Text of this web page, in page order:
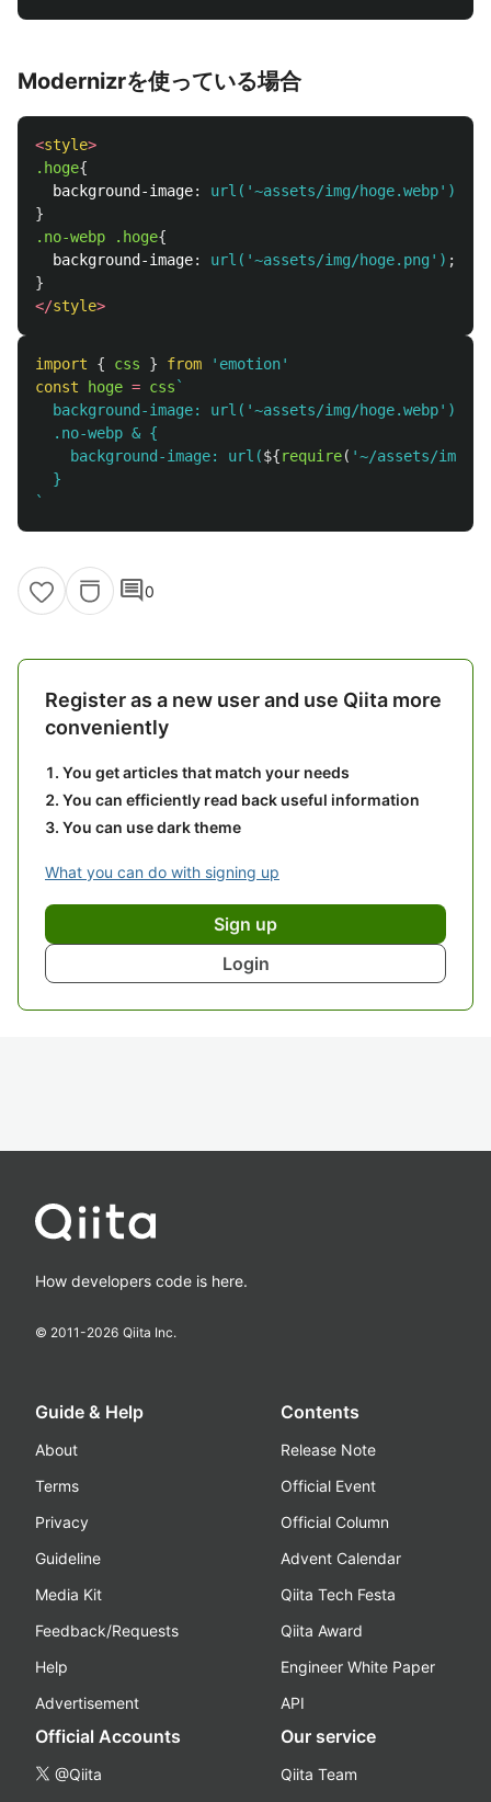
Modernizrを使っている場合
<style>
.hoge{
background-image: url('~assets/img/hoge.webp')
}
.no-webp
.hoge{
background-image: url('~assets/img/hoge.png') ;
}
</style>
import { css } from ' emotion'
const
hoge = css `
  background-image: url('~assets/img/hoge.webp');
  .no-webp & {
    background-image: url(
${require( '~/assets/img/
  }
`
comment0
Register as a new user and use Qiita more
conveniently
You get articles that match your needs
You can efficiently read back useful information
You can use dark theme
What you can do with signing up
Sign up
Login
How developers code is here.
© 2011-2026 Qiita Inc.
Guide & Help
About
Terms
Privacy
Guideline
Media Kit
Feedback/Requests
Help
Advertisement
Contents
Release Note
Official Event
Official Column
Advent Calendar
Qiita Tech Festa
Qiita Award
Engineer White Paper
API
Official Accounts
@Qiita
Our service
Qiita Team